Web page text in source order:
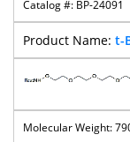
BP-24091
t-